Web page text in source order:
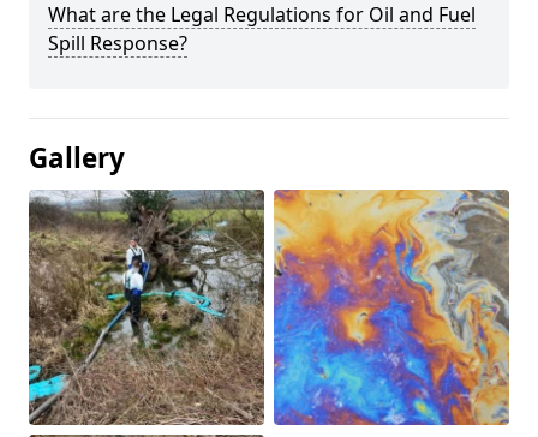
What are the Legal Regulations for Oil and Fuel
Spill Response?
Gallery